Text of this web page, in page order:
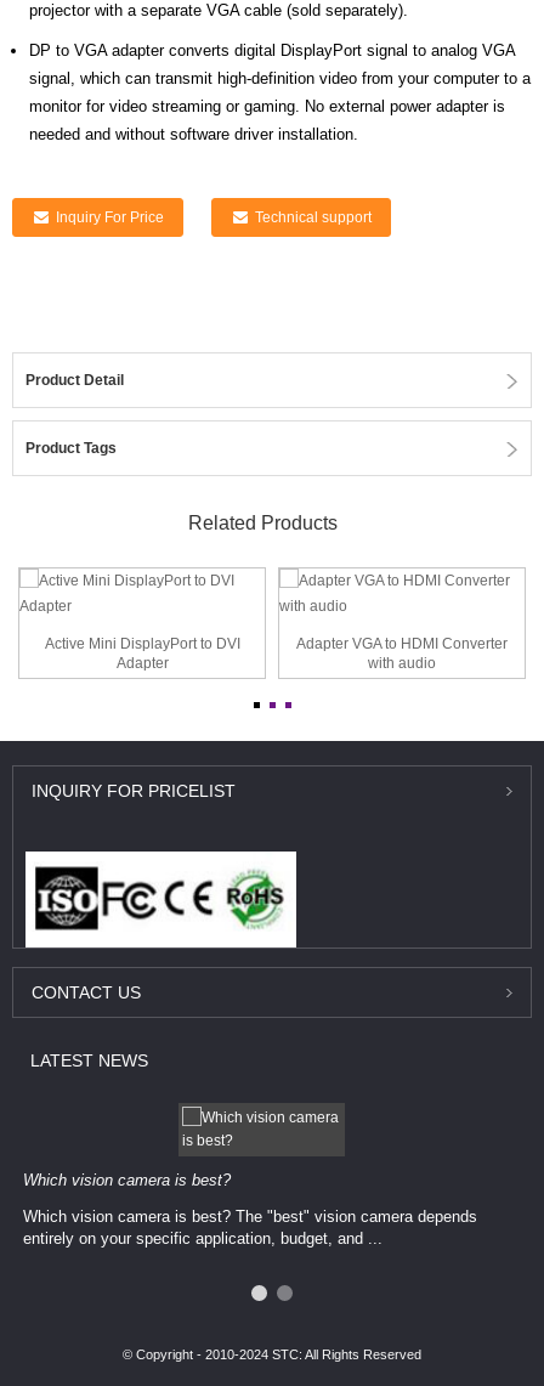
projector with a separate VGA cable (sold separately).
DP to VGA adapter converts digital DisplayPort signal to analog VGA
signal, which can transmit high-definition video from your computer to a
monitor for video streaming or gaming. No external power adapter is
needed and without software driver installation.
Inquiry For Price Technical support
Product Detail
Product Tags
Related Products
Active Mini DisplayPort to DVI
Adapter
Adapter VGA to HDMI Converter
with audio
INQUIRY FOR PRICELIST
CONTACT US
LATEST NEWS
Which vision camera is best?
Which vision camera is best? The ​​"best" vision camera​ depends
entirely on your ​specific application, budget, and ...
© Copyright - 2010-2024 STC: All Rights Reserved